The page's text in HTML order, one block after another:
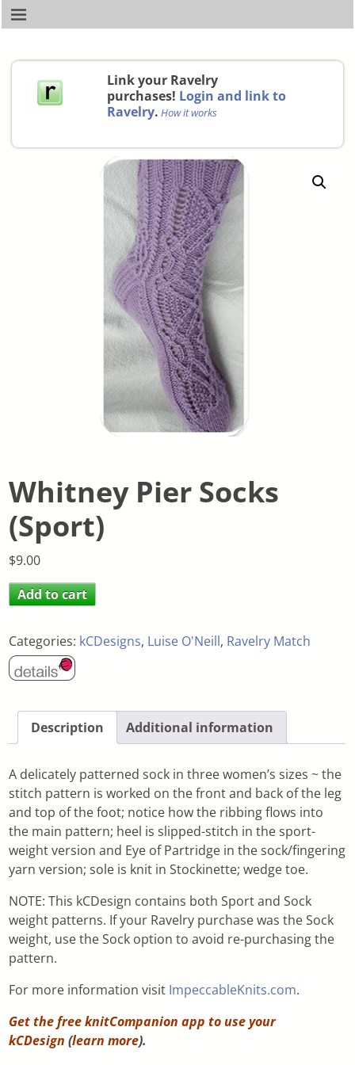
Link your Ravelry
purchases! Login and link to
Ravelry. How it works
Whitney Pier Socks
(Sport)
$9.00
Add to cart
Categories: kCDesigns, Luise O'Neill, Ravelry Match
Description Additional information
A delicately patterned sock in three women’s sizes ~ the
stitch pattern is worked on the front and back of the leg
and top of the foot; notice how the ribbing flows into
the main pattern; heel is slipped-stitch in the sport-
weight version and Eye of Partridge in the sock/fingering
yarn version; sole is knit in Stockinette; wedge toe.
NOTE: This kCDesign contains both Sport and Sock
weight patterns. If your Ravelry purchase was the Sock
weight, use the Sock option to avoid re-purchasing the
pattern.
For more information visit ImpeccableKnits.com.
Get the free knitCompanion app to use your
kCDesign (learn more).